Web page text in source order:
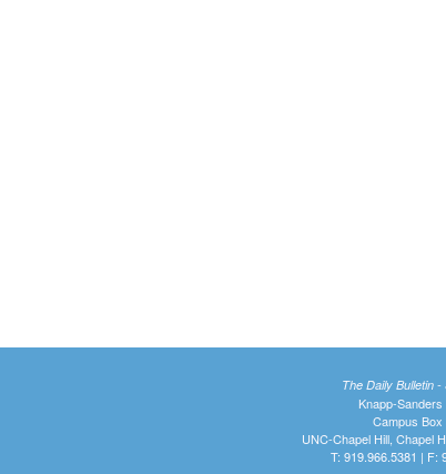
The Daily Bulletin -
Knapp-Sanders
Campus Box
UNC-Chapel Hill, Chapel
T: 919.966.5381 | F: